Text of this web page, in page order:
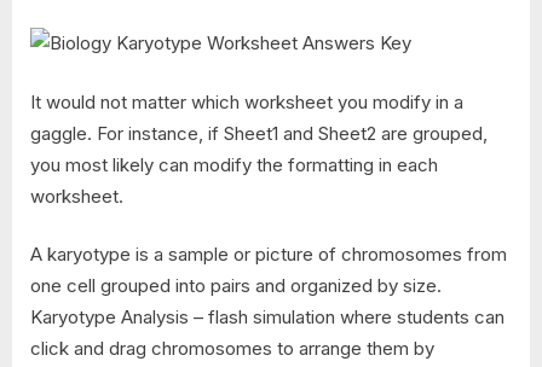
It would not matter which worksheet you modify in a
gaggle. For instance, if Sheet1 and Sheet2 are grouped,
you most likely can modify the formatting in each
worksheet.
A karyotype is a sample or picture of chromosomes from
one cell grouped into pairs and organized by size.
Karyotype Analysis – flash simulation where students can
click and drag chromosomes to arrange them by